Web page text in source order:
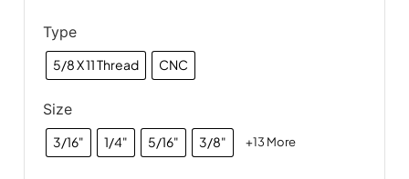
Type
5/8 X 11 Thread CNC
Size
3/16" 1/4" 5/16" 3/8" +13 More